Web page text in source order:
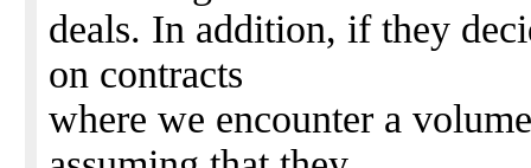
deals. In addition, if they
on contracts
where we encounter a